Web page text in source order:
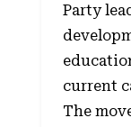
Party
current
The